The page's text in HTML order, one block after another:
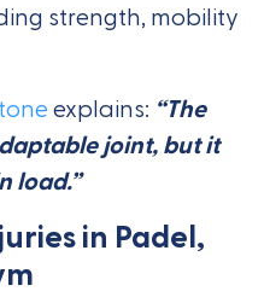
strength, mobility
explains: “The
joint, but it
load.”
in Padel,